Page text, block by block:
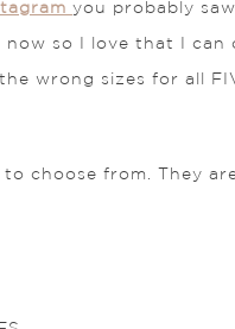
you probably
so I love that I can
wrong sizes for all
choose from. They